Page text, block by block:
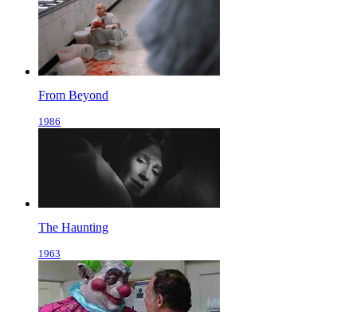
From Beyond
1986
The Haunting
1963